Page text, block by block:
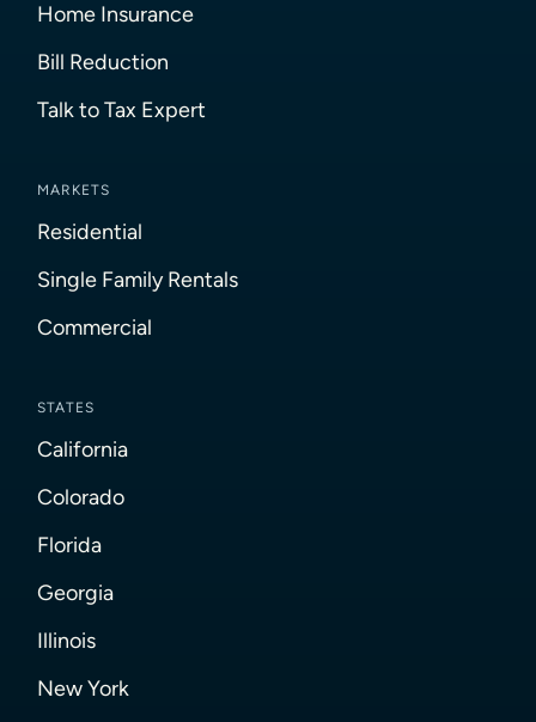
Home Insurance
Bill Reduction
Talk to Tax Expert
MARKETS
Residential
Single Family Rentals
Commercial
STATES
California
Colorado
Florida
Georgia
Illinois
New York